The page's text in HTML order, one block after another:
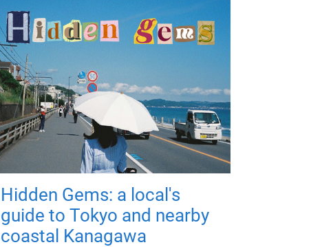
Hidden Gems: a local's
guide to Tokyo and nearby
coastal Kanagawa